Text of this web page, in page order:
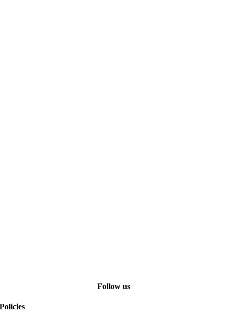
Follow us
Policies